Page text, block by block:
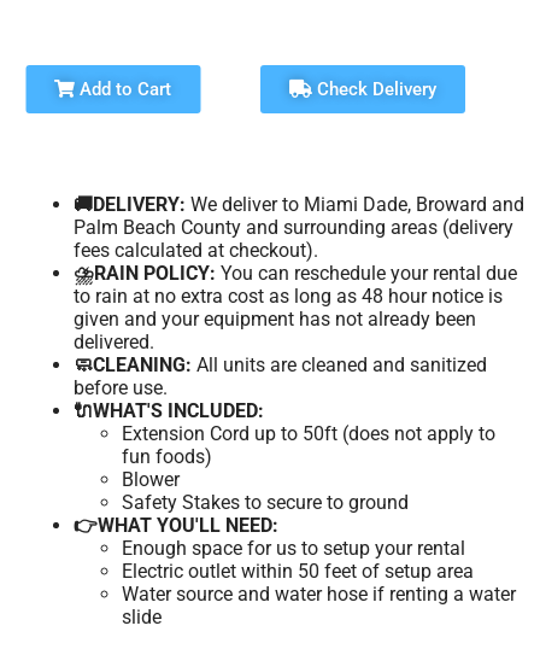
Add to Cart Check Delivery
🚚DELIVERY: We deliver to Miami Dade, Broward and
Palm Beach County and surrounding areas (delivery
fees calculated at checkout).
⛈️RAIN POLICY: You can reschedule your rental due
to rain at no extra cost as long as 48 hour notice is
given and your equipment has not already been
delivered.
🧼CLEANING: All units are cleaned and sanitized
before use.
🔌WHAT'S INCLUDED:
Extension Cord up to 50ft (does not apply to
fun foods)
Blower
Safety Stakes to secure to ground
👉WHAT YOU'LL NEED:
Enough space for us to setup your rental
Electric outlet within 50 feet of setup area
Water source and water hose if renting a water
slide